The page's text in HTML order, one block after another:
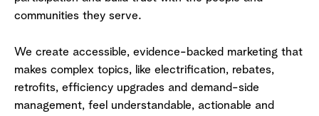
communities they serve.
We create accessible, evidence-backed marketing that
makes complex topics, like electrification, rebates,
retrofits, efficiency upgrades and demand-side
management, feel understandable, actionable and